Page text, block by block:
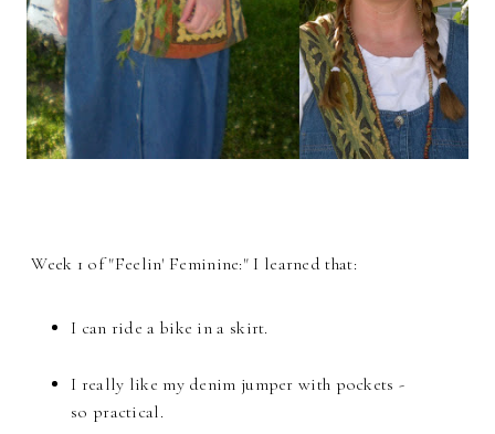
Week 1 of "Feelin' Feminine:" I learned that:
I can ride a bike in a skirt.
I really like my denim jumper with pockets -
so practical.